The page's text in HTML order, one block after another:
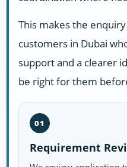
This makes the
customers in Dubai
support and a clearer
be right for them
01
Requirement